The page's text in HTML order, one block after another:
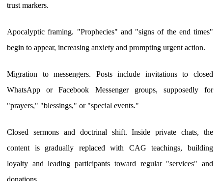
trust markers.
Apocalyptic framing. "Prophecies" and "signs of the end times"
begin to appear, increasing anxiety and prompting urgent action.
Migration to messengers. Posts include invitations to closed
WhatsApp or Facebook Messenger groups, supposedly for
"prayers," "blessings," or "special events."
Closed sermons and doctrinal shift. Inside private chats, the
content is gradually replaced with CAG teachings, building
loyalty and leading participants toward regular "services" and
donations.